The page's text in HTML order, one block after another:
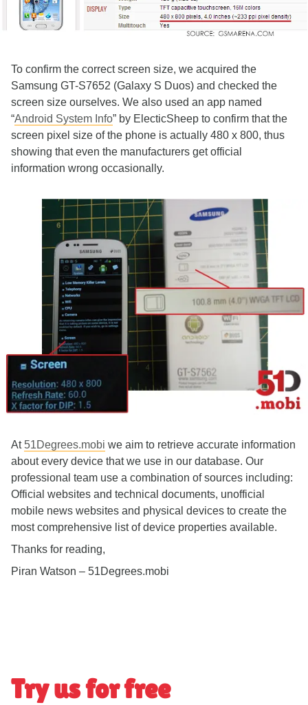
To confirm the correct screen size, we acquired the
Samsung GT-S7652 (Galaxy S Duos) and checked the
screen size ourselves. We also used an app named
“Android System Info” by ElecticSheep to confirm that the
screen pixel size of the phone is actually 480 x 800, thus
showing that even the manufacturers get official
information wrong occasionally.
At 51Degrees.mobi we aim to retrieve accurate information
about every device that we use in our database. Our
professional team use a combination of sources including:
Official websites and technical documents, unofficial
mobile news websites and physical devices to create the
most comprehensive list of device properties available.
Thanks for reading,
Piran Watson – 51Degrees.mobi
Try us for free